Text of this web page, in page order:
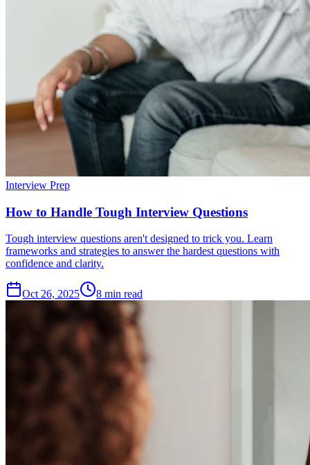
Interview Prep
How to Handle Tough Interview Questions
Tough interview questions aren't designed to trick you. Learn
frameworks and strategies to answer the hardest questions with
confidence and clarity.
Oct 26, 2025 8 min read